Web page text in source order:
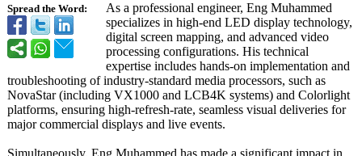
Spread the Word:
As a professional engineer, Eng Muhammed
specializes in high-end LED display technology,
digital screen mapping, and advanced video
processing configurations. His technical
expertise includes hands-on implementation and
troubleshooting of industry-standard media processors, such as
NovaStar (including VX1000 and LCB4K systems) and Colorlight
platforms, ensuring high-refresh-rate, seamless visual deliveries for
major commercial displays and live events.
Simultaneously, Eng Muhammed has made a significant impact in